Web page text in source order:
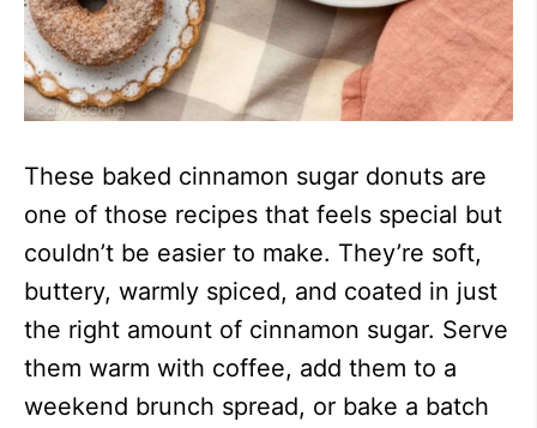
These baked cinnamon sugar donuts are
one of those recipes that feels special but
couldn’t be easier to make. They’re soft,
buttery, warmly spiced, and coated in just
the right amount of cinnamon sugar. Serve
them warm with coffee, add them to a
weekend brunch spread, or bake a batch